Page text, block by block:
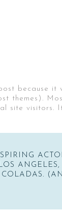
because it
themes).
site visitors.